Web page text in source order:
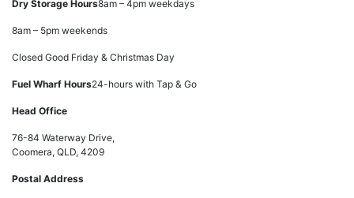
Dry Storage Hours8am – 4pm weekdays
8am – 5pm weekends
Closed Good Friday & Christmas Day
Fuel Wharf Hours24-hours with Tap & Go
Head Office
76-84 Waterway Drive,
Coomera, QLD, 4209
Postal Address